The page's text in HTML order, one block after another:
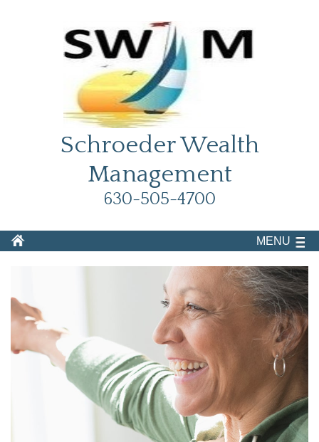
Schroeder Wealth
Management
630-505-4700
MENU